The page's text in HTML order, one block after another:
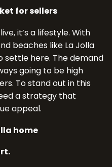
for sellers
it’s a lifestyle. With
beaches like La Jolla
settle here. The demand
going to be high
To stand out in this
a strategy that
appeal.
home